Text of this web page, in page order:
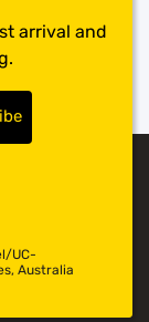
arrival and